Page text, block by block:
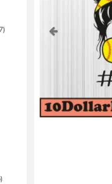
Previous